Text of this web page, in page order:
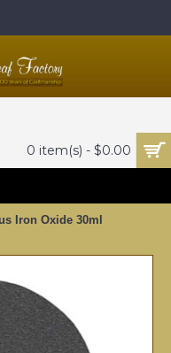
0 item(s) - $0.00
Iron Oxide 30ml